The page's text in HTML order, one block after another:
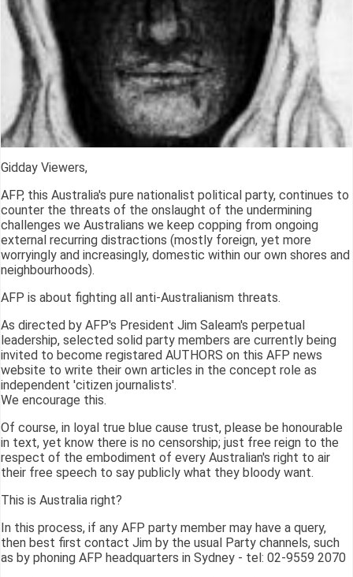
Gidday Viewers,
AFP, this Australia's pure nationalist political party, continues to
counter the threats of the onslaught of the undermining
challenges we Australians we keep copping from ongoing
external recurring distractions (mostly foreign, yet more
worryingly and increasingly, domestic within our own shores and
neighbourhoods).
AFP is about fighting all anti-Australianism threats.
As directed by AFP's President Jim Saleam's perpetual
leadership, selected solid party members are currently being
invited to become registared AUTHORS on this AFP news
website to write their own articles in the concept role as
independent 'citizen journalists'.
We encourage this.
Of course, in loyal true blue cause trust, please be honourable
in text, yet know there is no censorship; just free reign to the
respect of the embodiment of every Australian's right to air
their free speech to say publicly what they bloody want.
This is Australia right?
In this process, if any AFP party member may have a query,
then best first contact Jim by the usual Party channels, such
as by phoning AFP headquarters in Sydney - tel: 02-9559 2070